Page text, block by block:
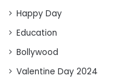
Happy Day
Education
Bollywood
Valentine Day 2024